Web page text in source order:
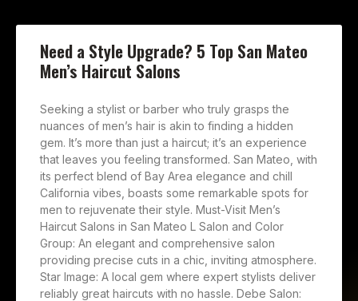
Need a Style Upgrade? 5 Top San Mateo
Men’s Haircut Salons
Seeking a stylist or barber who truly grasps the
nuances of men’s hair is akin to finding a hidden
gem. It’s more than just a haircut; it’s an experience
that leaves you feeling transformed. San Mateo, with
its perfect blend of Bay Area elegance and chill
California vibes, boasts some remarkable spots for
men to rejuvenate their style. Must-Visit Men’s
Haircut Salons in San Mateo L Salon and Color
Group: An elegant and comprehensive salon
providing precise cuts in a chic, inviting atmosphere.
Star Image: A local gem where expert stylists deliver
reliably great haircuts with no hassle. Debe Salon: